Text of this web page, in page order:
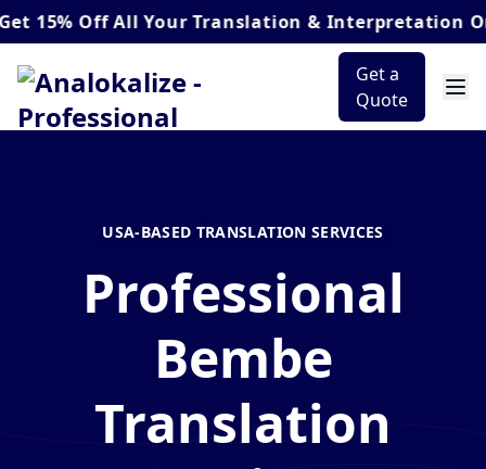
Off All Your Translation & Interpretation Orders*
Get a
Quote
USA-BASED TRANSLATION SERVICES
Professional
Bembe
Translation